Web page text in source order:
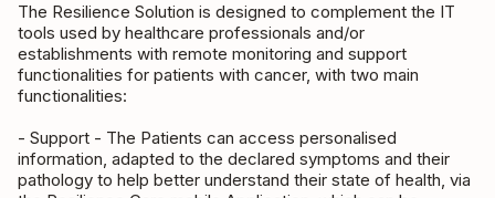
The Resilience Solution is designed to complement the IT
tools used by healthcare professionals and/or
establishments with remote monitoring and support
functionalities for patients with cancer, with two main
functionalities:
- Support - The Patients can access personalised
information, adapted to the declared symptoms and their
pathology to help better understand their state of health, via